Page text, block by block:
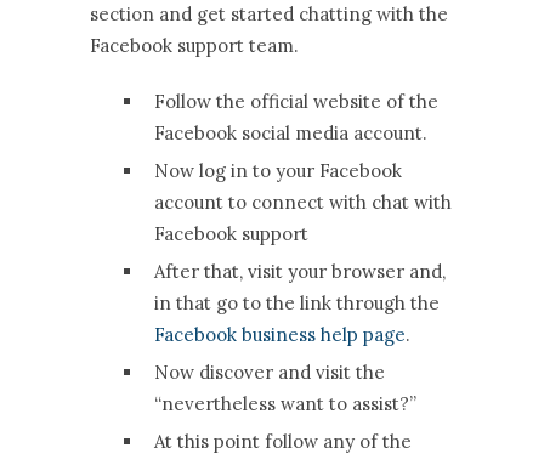
section and get started chatting with the
Facebook support team.
Follow the official website of the
Facebook social media account.
Now log in to your Facebook
account to connect with chat with
Facebook support
After that, visit your browser and,
in that go to the link through the
Facebook business help page.
Now discover and visit the
“nevertheless want to assist?”
At this point follow any of the